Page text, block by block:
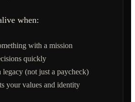
when:
with a mission
quickly
legacy (not just a paycheck)
your values and identity